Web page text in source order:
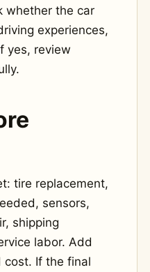
whether the car
experiences,
yes, review
tire replacement,
sensors,
shipping
labor. Add
If the final